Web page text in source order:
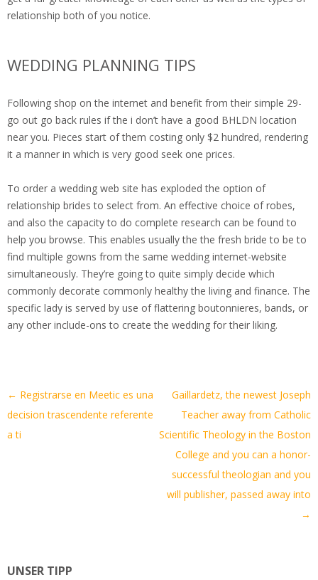
relationship both of you notice.
WEDDING PLANNING TIPS
Following shop on the internet and benefit from their simple 29-
go out go back rules if the i don’t have a good BHLDN location
near you. Pieces start of them costing only $2 hundred, rendering
it a manner in which is very good seek one prices.
To order a wedding web site has exploded the option of
relationship brides to select from. An effective choice of robes,
and also the capacity to do complete research can be found to
help you browse. This enables usually the the fresh bride to be to
find multiple gowns from the same wedding internet-website
simultaneously. They’re going to quite simply decide which
commonly decorate commonly healthy the living and finance. The
specific lady is served by use of flattering boutonnieres, bands, or
any other include-ons to create the wedding for their liking.
Artikel-
Navigation
← Registrarse en Meetic es una
decision trascendente referente
a ti
Gaillardetz, the newest Joseph
Teacher away from Catholic
Scientific Theology in the Boston
College and you can a honor-
successful theologian and you
will publisher, passed away into
→
UNSER TIPP